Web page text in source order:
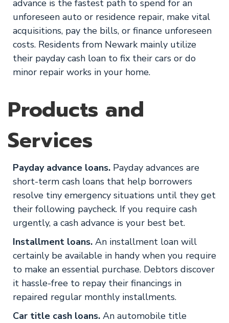
advance is the fastest path to spend for an
unforeseen auto or residence repair, make vital
acquisitions, pay the bills, or finance unforeseen
costs. Residents from Newark mainly utilize
their payday cash loan to fix their cars or do
minor repair works in your home.
Products and
Services
Payday advance loans. Payday advances are
short-term cash loans that help borrowers
resolve tiny emergency situations until they get
their following paycheck. If you require cash
urgently, a cash advance is your best bet.
Installment loans. An installment loan will
certainly be available in handy when you require
to make an essential purchase. Debtors discover
it hassle-free to repay their financings in
repaired regular monthly installments.
Car title cash loans. An automobile title